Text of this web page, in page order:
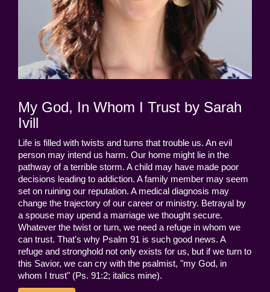
My God, In Whom I Trust by Sarah
Ivill
Life is filled with twists and turns that trouble us. An evil
person may intend us harm. Our home might lie in the
pathway of a terrible storm. A child may have made poor
decisions leading to addiction. A family member may seem
set on ruining our reputation. A medical diagnosis may
change the trajectory of our career or ministry. Betrayal by
a spouse may upend a marriage we thought secure.
Whatever the twist or turn, we need a refuge in whom we
can trust. That's why Psalm 91 is such good news. A
refuge and stronghold not only exists for us, but if we turn to
this Savior, we can cry with the psalmist, "my God, in
whom I trust" (Ps. 91:2; italics mine).